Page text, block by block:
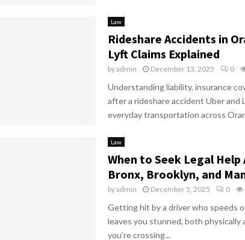
Law
Rideshare Accidents in
Lyft Claims Explained
byadmin December 13, 2025 0
Understanding liability, insurance
after a rideshare accident Uber and
everyday transportation across
Law
When to Seek Legal
Bronx, Brooklyn, and
byadmin December 5, 2025 0
Getting hit by a driver who speeds
leaves you stunned, both physically
you’re crossing...